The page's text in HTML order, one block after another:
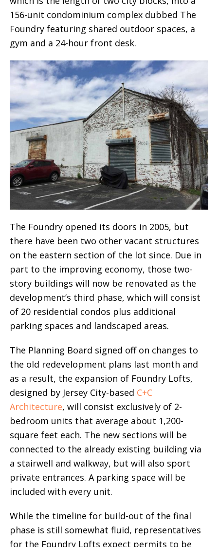
156-unit condominium complex dubbed The
Foundry featuring shared outdoor spaces, a
gym and a 24-hour front desk.
The Foundry opened its doors in 2005, but
there have been two other vacant structures
on the eastern section of the lot since. Due in
part to the improving economy, those two-
story buildings will now be renovated as the
development’s third phase, which will consist
of 20 residential condos plus additional
parking spaces and landscaped areas.
The Planning Board signed off on changes to
the old redevelopment plans last month and
as a result, the expansion of Foundry Lofts,
designed by Jersey City-based C+C
Architecture, will consist exclusively of 2-
bedroom units that average about 1,200-
square feet each. The new sections will be
connected to the already existing building via
a stairwell and walkway, but will also sport
private entrances. A parking space will be
included with every unit.
While the timeline for build-out of the final
phase is still somewhat fluid, representatives
for the Foundry Lofts expect permits to be